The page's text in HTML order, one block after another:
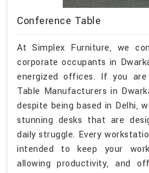
Conference Table
At Simplex Furniture, we
corporate occupants in
energized offices. If you
Table Manufacturers in
despite being based in Delhi,
stunning desks that are
daily struggle. Every
intended to keep your
allowing productivity, and